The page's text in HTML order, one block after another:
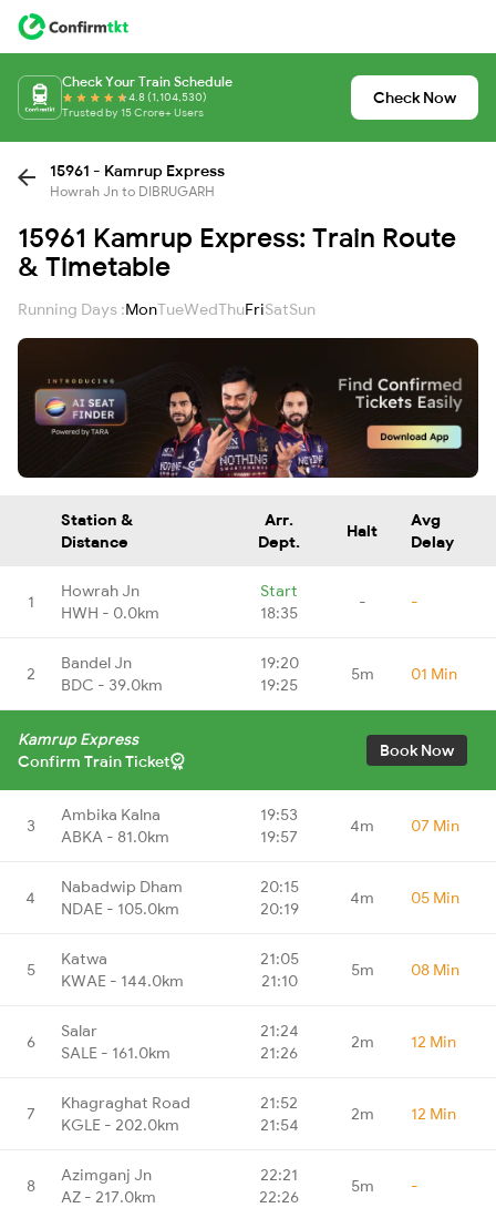
Check Your Train Schedule
4.8 (1,104,530)
Trusted by 15 Crore+ Users
Check Now
15961 - Kamrup Express
Howrah Jn to DIBRUGARH
15961 Kamrup Express: Train Route
& Timetable
Running Days :MonTueWedThuFriSatSun
Station &
Distance
Arr.
Dept.
Halt
Avg
Delay
1
Howrah Jn
HWH - 0.0km
Start
18:35
- -
2
Bandel Jn
BDC - 39.0km
19:20
19:25
5m 01 Min
Kamrup Express
Confirm Train Ticket
Book Now
3
Ambika Kalna
ABKA - 81.0km
19:53
19:57
4m 07 Min
4
Nabadwip Dham
NDAE - 105.0km
20:15
20:19
4m 05 Min
5
Katwa
KWAE - 144.0km
21:05
21:10
5m 08 Min
6
Salar
SALE - 161.0km
21:24
21:26
2m 12 Min
7
Khagraghat Road
KGLE - 202.0km
21:52
21:54
2m 12 Min
8
Azimganj Jn
AZ - 217.0km
22:21
22:26
5m -